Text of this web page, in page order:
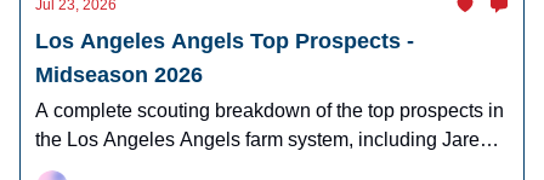
Jul 23, 2026
Los Angeles Angels Top Prospects -
Midseason 2026
A complete scouting breakdown of the top prospects in
the Los Angeles Angels farm system, including Jared
Grindlinger, Tyler Bremner, and Hayden Alvarez .